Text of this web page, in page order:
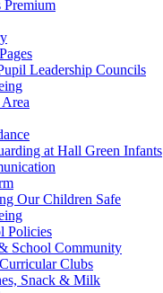
Premium
Leadership Councils
at Hall Green Infants
Our Children Safe
Policies
School Community
Clubs
Snack & Milk